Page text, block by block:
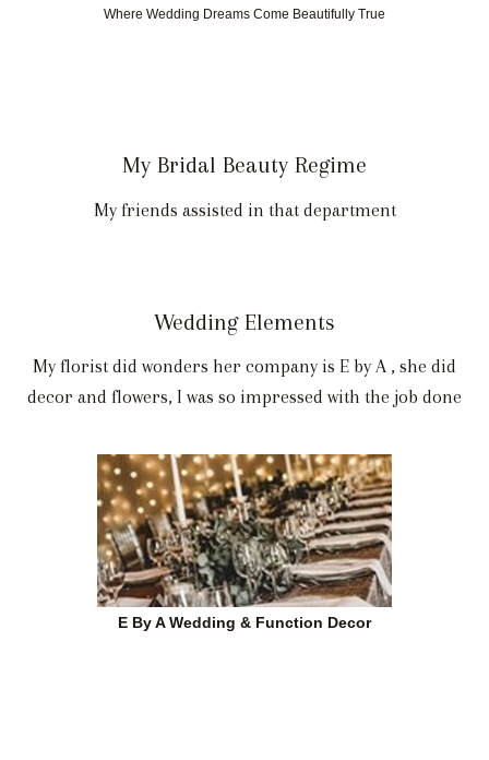
Where Wedding Dreams Come Beautifully True
My Bridal Beauty Regime
My friends assisted in that department
Wedding Elements
My florist did wonders her company is E by A , she did
decor and flowers, I was so impressed with the job done
E By A Wedding & Function Decor